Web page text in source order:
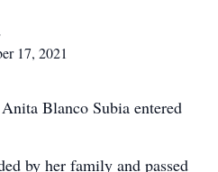
17, 2021
Blanco Subia entered
by her family and passed